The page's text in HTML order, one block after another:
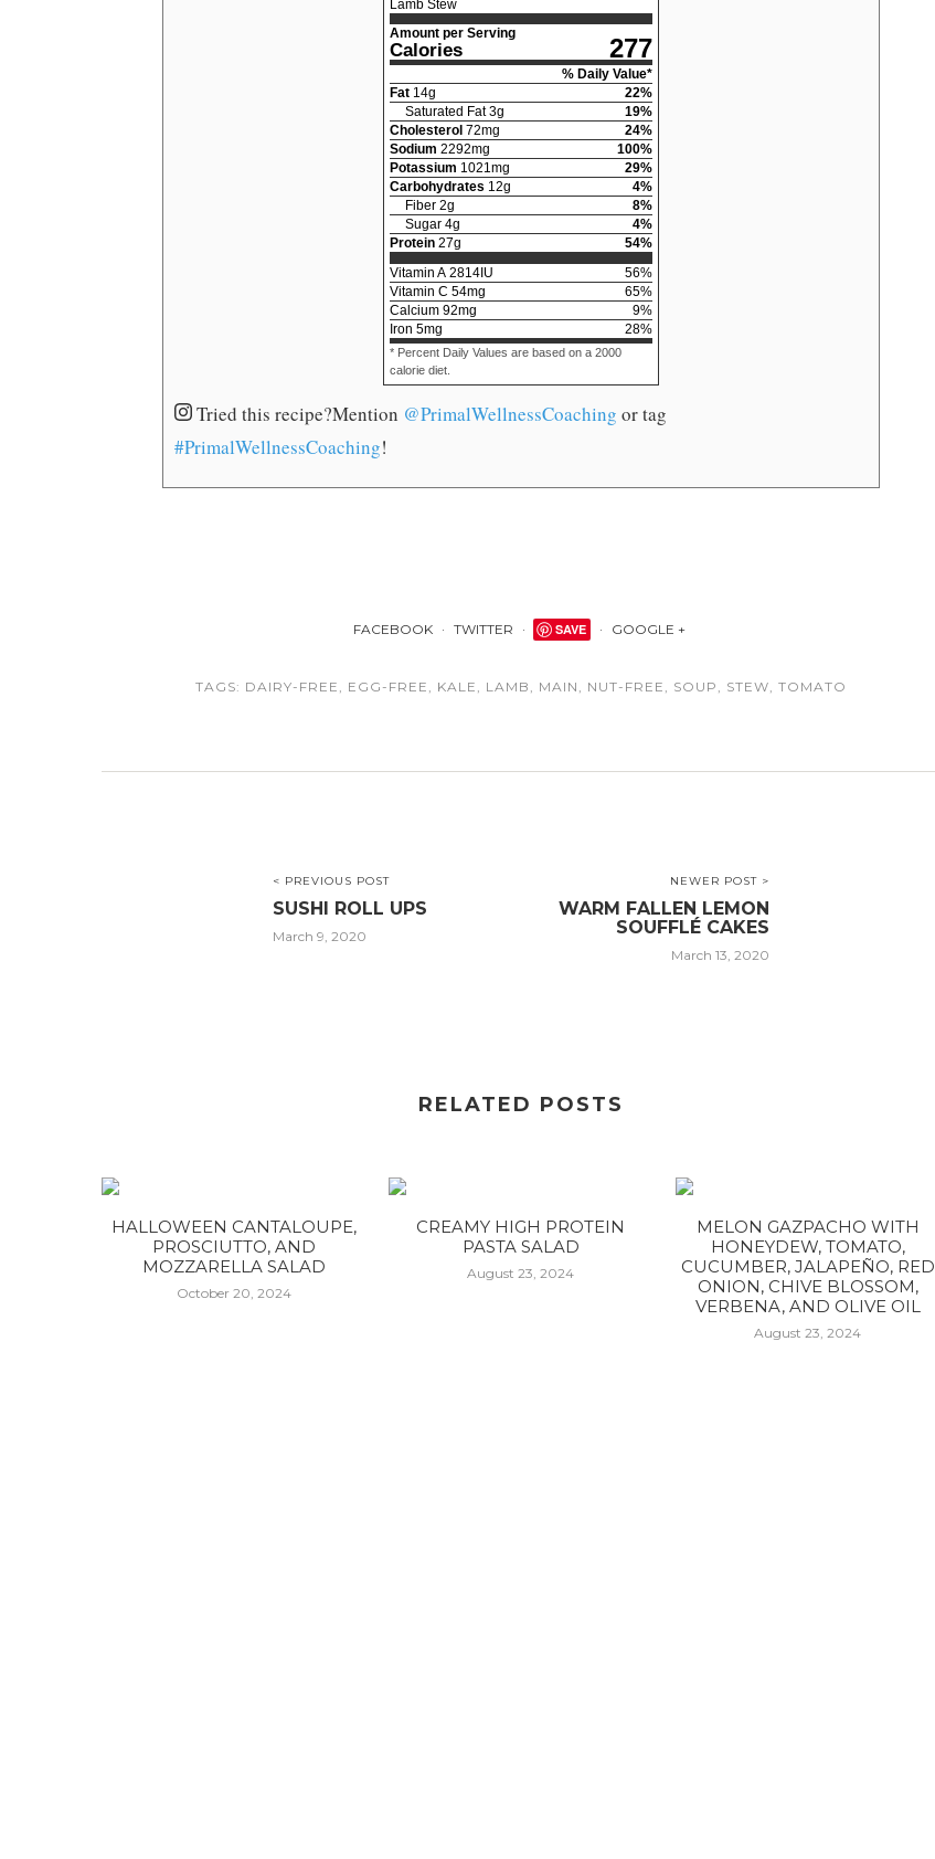
Lamb Stew
Amount per Serving
Calories 277
% Daily Value*
Fat 14g 22%
Saturated Fat 3g 19%
Cholesterol 72mg 24%
Sodium 2292mg 100%
Potassium 1021mg 29%
Carbohydrates 12g 4%
Fiber 2g 8%
Sugar 4g 4%
Protein 27g 54%
Vitamin A 2814 IU 56%
Vitamin C 54mg 65%
Calcium 92mg 9%
Iron 5mg 28%
* Percent Daily Values are based on a 2000
calorie diet.
Tried this recipe?Mention @PrimalWellnessCoaching or tag
#PrimalWellnessCoaching!
FACEBOOK TWITTER SAVE GOOGLE +
TAGS: DAIRY-FREE , EGG-FREE , KALE , LAMB , MAIN , NUT-FREE , SOUP , STEW, TOMATO
< PREVIOUS POST
SUSHI ROLL UPS
March 9, 2020
NEWER POST >
WARM FALLEN LEMON
SOUFFLÉ CAKES
March 13, 2020
RELATED POSTS
HALLOWEEN CANTALOUPE,
PROSCIUTTO, AND
MOZZARELLA SALAD
October 20, 2024
CREAMY HIGH PROTEIN
PASTA SALAD
August 23, 2024
MELON GAZPACHO WITH
HONEYDEW, TOMATO,
CUCUMBER, JALAPEÑO, RED
ONION, CHIVE BLOSSOM,
VERBENA, AND OLIVE OIL
August 23, 2024